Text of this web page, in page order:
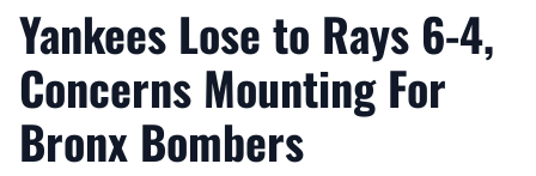
Yankees Lose to Rays 6-4,
Concerns Mounting For
Bronx Bombers